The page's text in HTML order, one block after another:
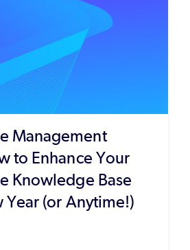
Management
to Enhance Your
Knowledge Base
Year (or Anytime!)